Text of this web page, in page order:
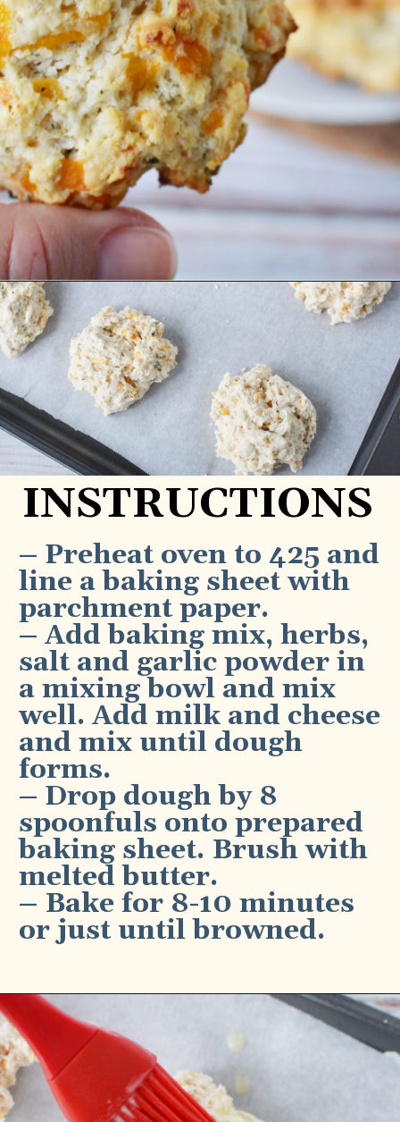
Opening https://bubbapie.com/bisquick-garlic-cheddar-biscuits/
– Preheat oven to 425 and
line a baking sheet with
parchment paper.
– Add baking mix, herbs,
salt and garlic powder in
a mixing bowl and mix
well. Add milk and cheese
and mix until dough
forms.
– Drop dough by 8
spoonfuls onto prepared
baking sheet. Brush with
melted butter.
– Bake for 8-10 minutes
or just until browned.
INSTRUCTIONS
Opening https://bubbapie.com/bisquick-garlic-cheddar-biscuits/